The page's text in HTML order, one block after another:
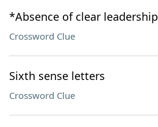
*Absence of clear leadership
Crossword Clue
Sixth sense letters
Crossword Clue